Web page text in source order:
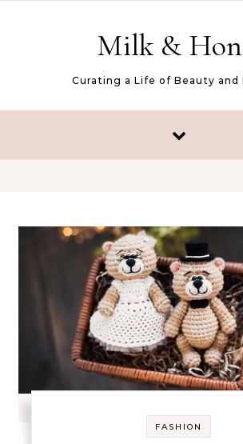
Milk &
Curating a Life of Beauty and
FASHION